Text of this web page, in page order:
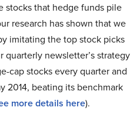
stocks that hedge funds pile
research has shown that we
imitating the top stock picks
newsletter’s strategy
cap stocks every quarter and
2014, beating its benchmark
more details here).